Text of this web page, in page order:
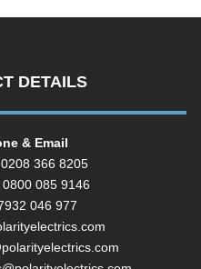
DETAILS
& Email
366 8205
085 9146
046 977